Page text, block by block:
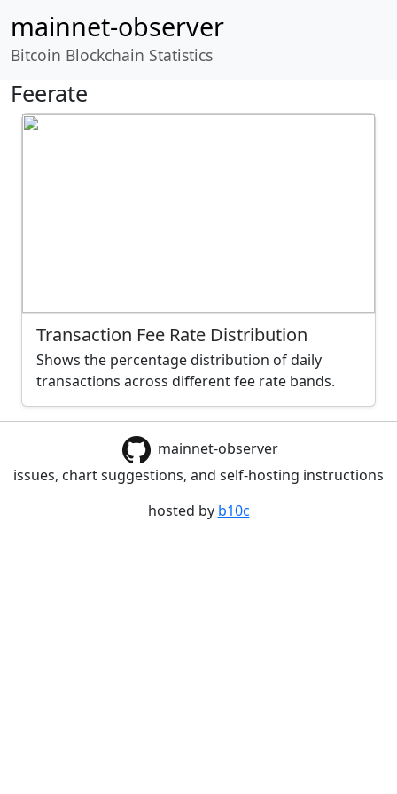
mainnet-observer
Bitcoin Blockchain Statistics
Feerate
Transaction Fee Rate Distribution
Shows the percentage distribution of daily
transactions across different fee rate bands.
mainnet-observer
issues, chart suggestions, and self-hosting instructions
hosted by b10c